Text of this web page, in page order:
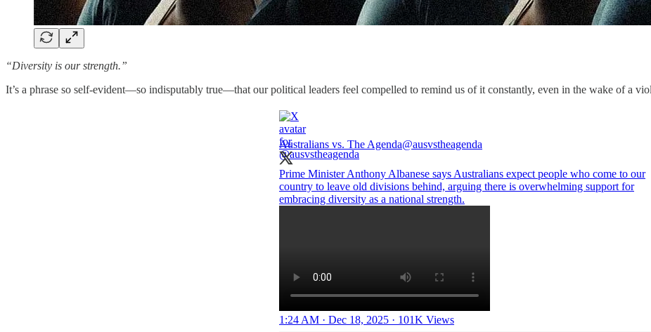
“Diversity is our strength.”
It’s a phrase so self-evident—so indisputably true—that our political leaders feel compelled to remind us of it constantly, even in the wake of a
Australians vs. The Agenda@ausvstheagenda
Prime Minister Anthony Albanese says Australians expect people who come to our
country to leave old divisions behind, arguing there is overwhelming support for
embracing diversity as a national strength.
1:24 AM · Dec 18, 2025 · 101K Views